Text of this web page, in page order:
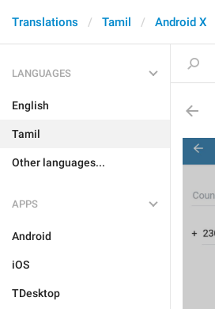
Translations Tamil Android X
LANGUAGES
English
Tamil
Other languages...
APPS
Android
iOS
TDesktop